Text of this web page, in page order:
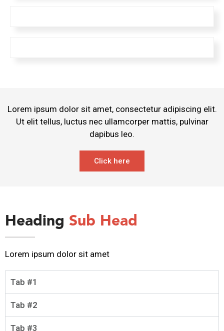
Lorem ipsum dolor sit amet, consectetur adipiscing elit.
Ut elit tellus, luctus nec ullamcorper mattis, pulvinar
dapibus leo.
Click here
Heading Sub Head
Lorem ipsum dolor sit amet
Tab #1
Tab #2
Tab #3